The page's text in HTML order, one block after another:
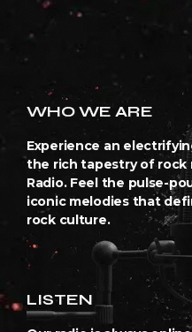
WHO WE ARE
Experience an
the rich tapestry of rock
Radio. Feel the pulse-
iconic melodies that
rock culture.
LISTEN